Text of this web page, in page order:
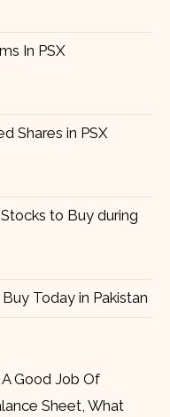
In PSX
Shares in PSX
to Buy during
Today in Pakistan
Good Job Of
Sheet, What